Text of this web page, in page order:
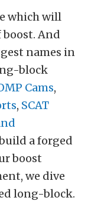
which will
boost. And
names in
block
Cams,
, SCAT
a forged
boost
we dive
long-block.